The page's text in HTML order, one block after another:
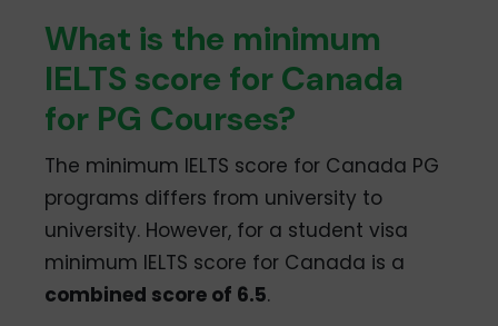
What is the minimum
IELTS score for Canada
for PG Courses?
The minimum IELTS score for Canada PG
programs differs from university to
university. However, for a student visa
minimum IELTS score for Canada is a
combined score of 6.5.